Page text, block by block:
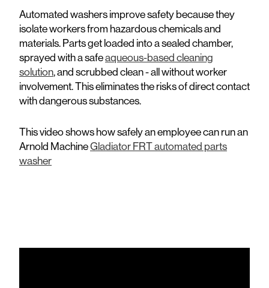
Automated washers improve safety because they
isolate workers from hazardous chemicals and
materials. Parts get loaded into a sealed chamber,
sprayed with a safeaqueous-based cleaning
solution, and scrubbed clean - all without worker
involvement. This eliminates the risks of direct contact
with dangerous substances.
This video shows how safely an employee can run an
Arnold MachineGladiator FRT automated parts
washer